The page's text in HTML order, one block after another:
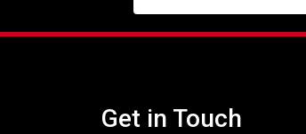
Get in Touch